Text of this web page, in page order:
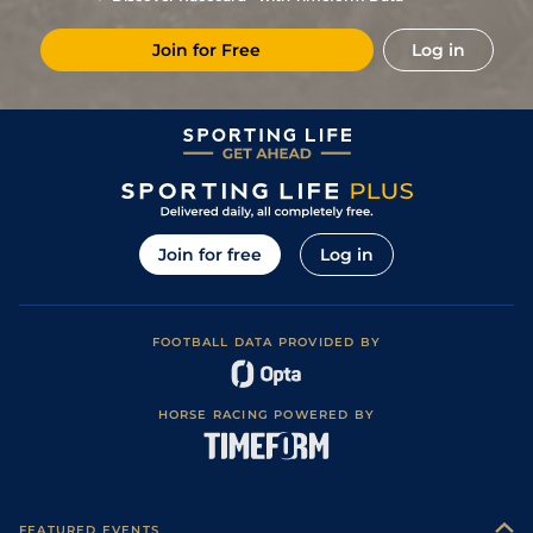
07Mar21 8/13 28/1 Age 1m 5f 10y Good
01Feb21 3/14 16/1 Tou 1m 5f 147y Standard
19Dec20 25/1 Age 1m 4f 176y Standard
12/1 Age 1m 5f 10y
7/ 9 33/1 Tou 1m 6f 146y Good
15 13/2 Tou 1m 5f 147y
14 28/1 Cha 1m 4f 94y
7/1
Join for Free Log in
Join for free Log in
FOOTBALL DATA PROVIDED BY
HORSE RACING POWERED BY